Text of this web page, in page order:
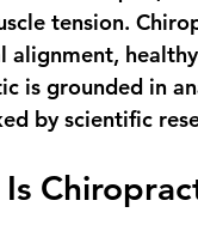
tension.
is grounded in
by scientific